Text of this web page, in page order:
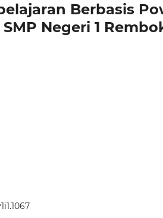
Berbasis
Negeri 1